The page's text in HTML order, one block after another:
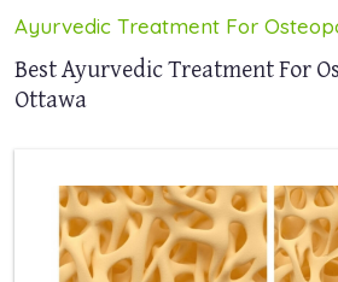
Ayurvedic Treatment For
Best Ayurvedic Treatment For
Ottawa